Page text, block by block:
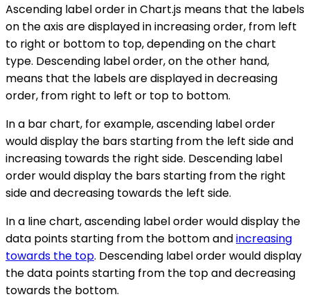
Ascending label order in Chart.js means that the labels
on the axis are displayed in increasing order, from left
to right or bottom to top, depending on the chart
type. Descending label order, on the other hand,
means that the labels are displayed in decreasing
order, from right to left or top to bottom.
In a bar chart, for example, ascending label order
would display the bars starting from the left side and
increasing towards the right side. Descending label
order would display the bars starting from the right
side and decreasing towards the left side.
In a line chart, ascending label order would display the
data points starting from the bottom andincreasing
towards the top. Descending label order would display
the data points starting from the top and decreasing
towards the bottom.